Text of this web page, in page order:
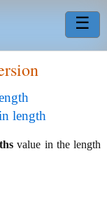
☰
length
value in the length